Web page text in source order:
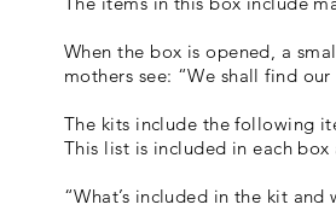
When the box is opened, a
mothers see: “We shall find
The kits include the following
This list is included in each
“What’s included in the kit and